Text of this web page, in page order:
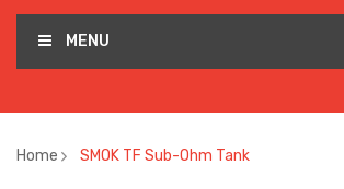
MENU
Home SMOK TF Sub-Ohm Tank